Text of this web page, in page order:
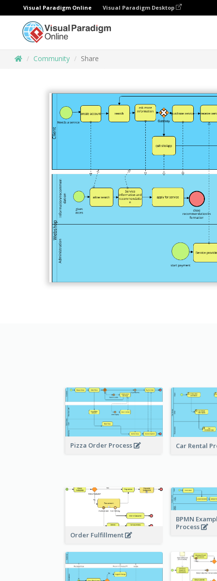
Visual Paradigm Online Visual Paradigm Desktop
Community Share
Pizza Order Process Car Rental
Order Fulfillment
BPMN
Process